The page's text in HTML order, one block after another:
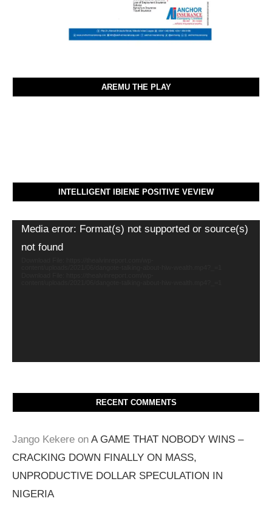
AREMU THE PLAY
INTELLIGENT IBIENE POSITIVE VEVIEW
Video
Media error: Format(s) not supported or source(s)
not found
RECENT COMMENTS
Jango Kekere on A GAME THAT NOBODY WINS –
CRACKING DOWN FINALLY ON MASS,
UNPRODUCTIVE DOLLAR SPECULATION IN
NIGERIA